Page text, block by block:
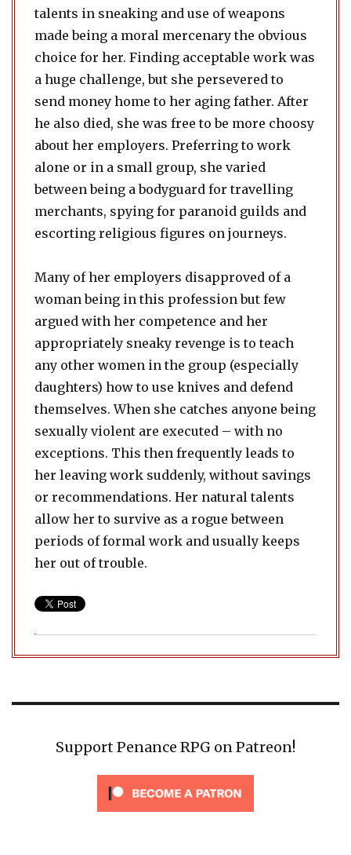
talents in sneaking and use of weapons
made being a moral mercenary the obvious
choice for her. Finding acceptable work was
a huge challenge, but she persevered to
send money home to her aging father. After
he also died, she was free to be more choosy
about her employers. Preferring to work
alone or in a small group, she varied
between being a bodyguard for travelling
merchants, spying for paranoid guilds and
escorting religious figures on journeys.
Many of her employers disapproved of a
woman being in this profession but few
argued with her competence and her
appropriately sneaky revenge is to teach
any other women in the group (especially
daughters) how to use knives and defend
themselves. When she catches anyone being
sexually violent are executed – with no
exceptions. This then frequently leads to
her leaving work suddenly, without savings
or recommendations. Her natural talents
allow her to survive as a rogue between
periods of formal work and usually keeps
her out of trouble.
Support Penance RPG on Patreon!